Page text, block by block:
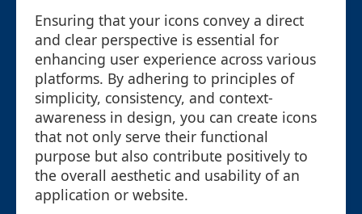
Ensuring that your icons convey a direct
and clear perspective is essential for
enhancing user experience across various
platforms. By adhering to principles of
simplicity, consistency, and context-
awareness in design, you can create icons
that not only serve their functional
purpose but also contribute positively to
the overall aesthetic and usability of an
application or website.